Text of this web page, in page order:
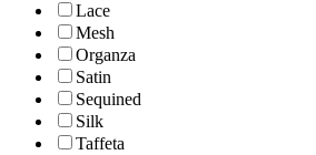
Lace
Mesh
Organza
Satin
Sequined
Silk
Taffeta